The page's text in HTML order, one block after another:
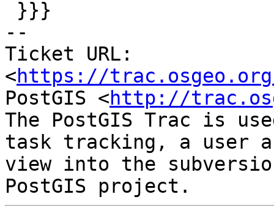
--
Ticket URL:
<https://
PostGIS <http://
The PostGIS Trac is
task tracking, a user
view into the